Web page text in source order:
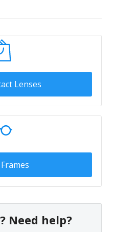
Lenses
Need help?